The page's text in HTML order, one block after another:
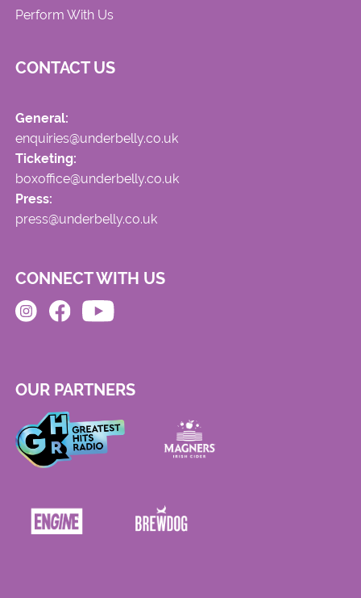
Perform With Us
CONTACT US
General:
enquiries@underbelly.co.uk
Ticketing:
boxoffice@underbelly.co.uk
Press:
press@underbelly.co.uk
CONNECT WITH US
OUR PARTNERS